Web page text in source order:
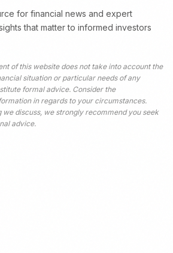
for financial news and expert
that matter to informed investors
of this website does not take into account the
situation or particular needs of any
formal advice. Consider the
in regards to your circumstances.
we discuss, we strongly recommend you seek
advice.